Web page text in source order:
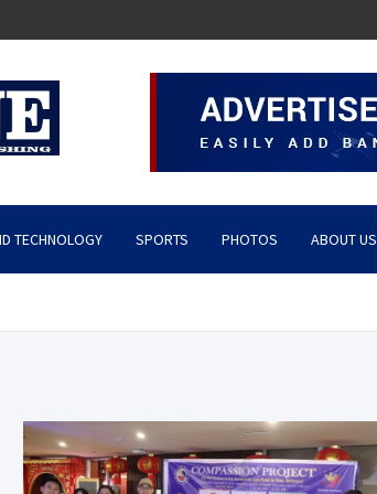
TECHNOLOGY SPORTS PHOTOS ABOUT US